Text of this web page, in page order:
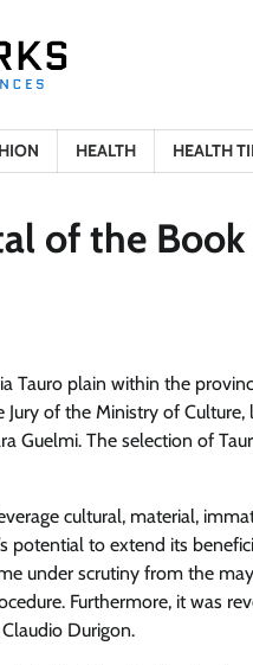
HEALTH HEALTH
of the
Tauro plain within the
of the Ministry of
Guelmi. The selection of
cultural, material,
potential to extend its
under scrutiny from the
Furthermore, it was
Durigon.